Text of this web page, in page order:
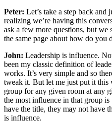
Peter: Let’s take a step back and
realizing we’re having this
ask a few more questions, but we
the same page about how do you
John: Leadership is influence.
been my classic definition of
works. It’s very simple and so
tweak it. But let me just put it
group for any given room at any
the most influence in that group
have the title, they may not have
is influence.